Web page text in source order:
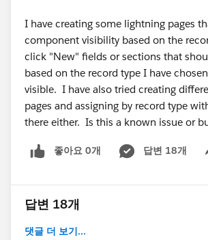
I have creating some lightning pages
component visibility based on the
click "New" fields or sections that
based on the record type I have
visible. I have also tried creating
pages and assigning by record type
there either. Is this a known issue or
좋아요 0개 답변 18개
답변 18개
댓글 더 보기...